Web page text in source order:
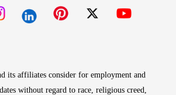
its affiliates consider for employment and
without regard to race, religious creed,